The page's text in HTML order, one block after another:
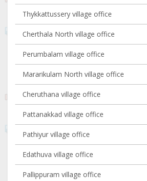
Thykkattussery village office
Cherthala North village office
Perumbalam village office
Mararikulam North village office
Cheruthana village office
Pattanakkad village office
Pathiyur village office
Edathuva village office
Pallippuram village office